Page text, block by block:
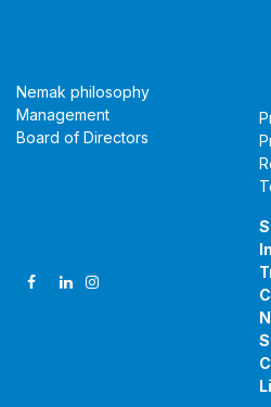
Nemak philosophy
Management
Board of Directors